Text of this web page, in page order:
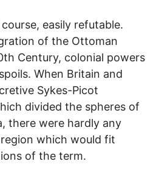
easily refutable.
of the Ottoman
Century, colonial powers
When Britain and
Sykes-Picot
divided the spheres of
there were hardly any
which would fit
of the term.